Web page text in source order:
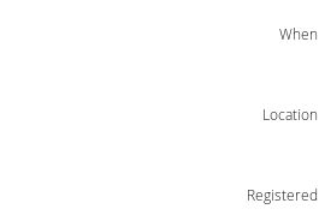
When
Location
Registered